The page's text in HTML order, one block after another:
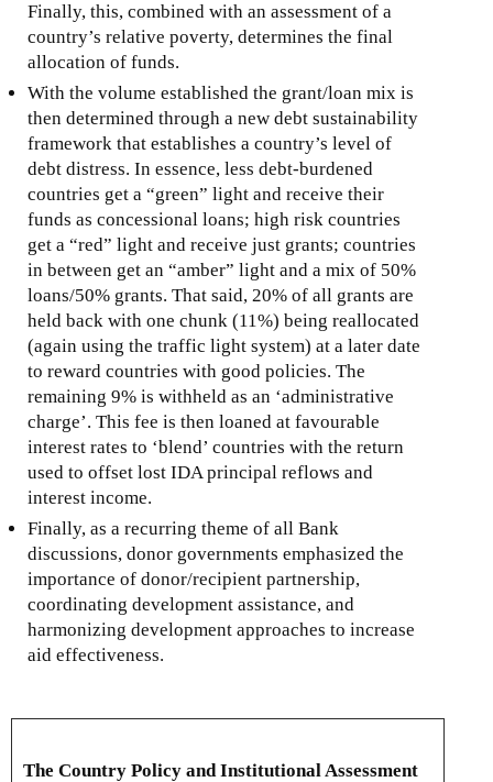
Finally, this, combined with an assessment of a
country’s relative poverty, determines the final
allocation of funds.
With the volume established the grant/loan mix is
then determined through a new debt sustainability
framework that establishes a country’s level of
debt distress. In essence, less debt-burdened
countries get a “green” light and receive their
funds as concessional loans; high risk countries
get a “red” light and receive just grants; countries
in between get an “amber” light and a mix of 50%
loans/50% grants. That said, 20% of all grants are
held back with one chunk (11%) being reallocated
(again using the traffic light system) at a later date
to reward countries with good policies. The
remaining 9% is withheld as an ‘administrative
charge’. This fee is then loaned at favourable
interest rates to ‘blend’ countries with the return
used to offset lost IDA principal reflows and
interest income.
Finally, as a recurring theme of all Bank
discussions, donor governments emphasized the
importance of donor/recipient partnership,
coordinating development assistance, and
harmonizing development approaches to increase
aid effectiveness.
The Country Policy and Institutional Assessment